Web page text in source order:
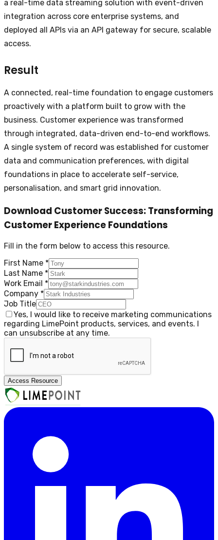
a real-time data streaming solution with event-driven
integration across core enterprise systems, and
deployed all APIs via an API gateway for secure, scalable
access.
Result
A connected, real-time foundation to engage customers
proactively with a platform built to grow with the
business. Customer experience was transformed
through integrated, data-driven end-to-end workflows.
A single system of record was established for customer
data and communication preferences, with digital
foundations in place to accelerate self-service,
personalisation, and smart grid innovation.
Download Customer Success: Transforming
Customer Experience Foundations
Fill in the form below to access this resource.
First Name *
Last Name *
Work Email *
Company *
Job Title
Yes, I would like to receive marketing communications
regarding LimePoint products, services, and events. I
can unsubscribe at any time.
Access Resource